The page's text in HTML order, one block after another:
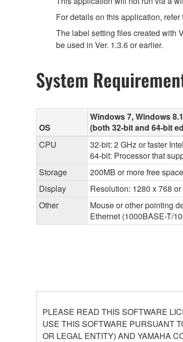
For details on this application,
The label setting files created with
be used in Ver. 1.3.6 or earlier.
System
OS
Windows 7, Windows
(both 32-bit and 64-bit
CPU
32-bit: 2 GHz or faster
64-bit: Processor that
Storage
200MB or more free
Display
Resolution: 1280 x 768
Other
Mouse or other pointing
Ethernet (1000BASE-T/
PLEASE READ THIS SOFTWARE
USE THIS SOFTWARE PURSUANT
OR LEGAL ENTITY) AND YAMAHA